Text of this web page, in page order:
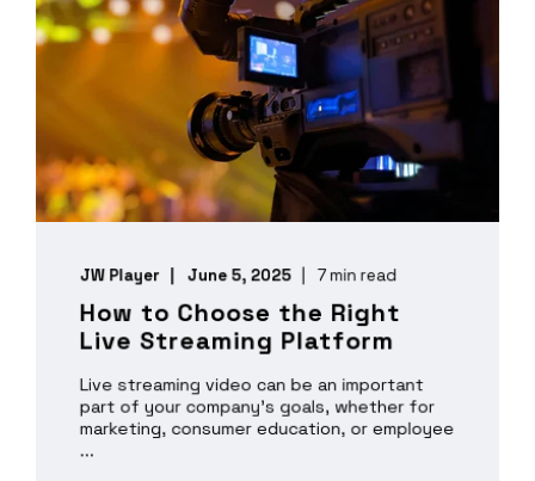
JW Player June 5, 2025 7 min read
How to Choose the Right
Live Streaming Platform
Live streaming video can be an important
part of your company’s goals, whether for
marketing, consumer education, or employee
...